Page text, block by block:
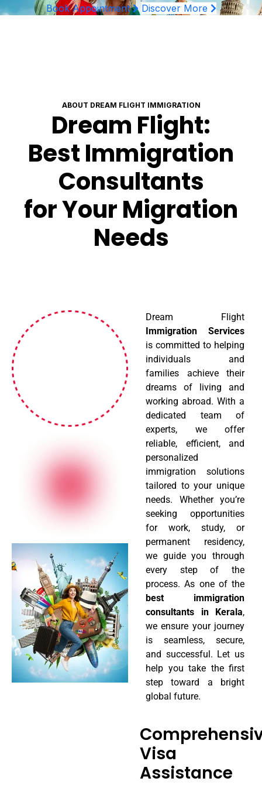
Book Appointment Discover More
ABOUT DREAM FLIGHT IMMIGRATION
Dream Flight:
Best Immigration
Consultants
for Your Migration
Needs
Dream Flight
Immigration Services
is committed to helping
individuals and
families achieve their
dreams of living and
working abroad. With a
dedicated team of
experts, we offer
reliable, efficient, and
personalized
immigration solutions
tailored to your unique
needs. Whether you’re
seeking opportunities
for work, study, or
permanent residency,
we guide you through
every step of the
process. As one of the
best immigration
consultants in Kerala,
we ensure your journey
is seamless, secure,
and successful. Let us
help you take the first
step toward a bright
global future.
Visa
Assistance